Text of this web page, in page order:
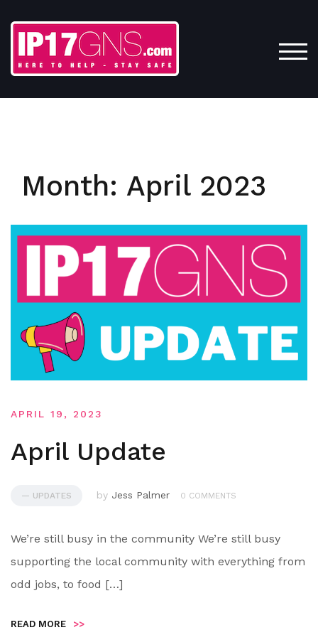
content
Month: April 2023
APRIL 19, 2023
April Update
— UPDATES by Jess Palmer 0 COMMENTS
We’re still busy in the community We’re still busy
supporting the local community with everything from
odd jobs, to food […]
READ MORE >>